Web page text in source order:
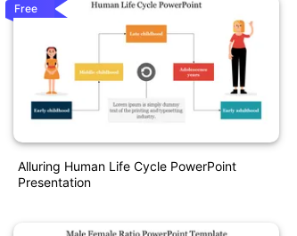
Free
Alluring Human Life Cycle PowerPoint
Presentation